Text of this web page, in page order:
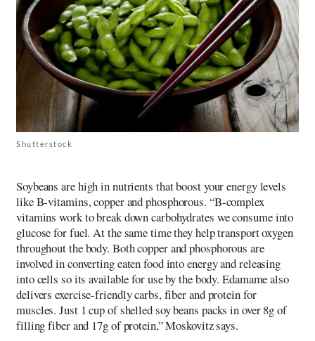
Shutterstock
Soybeans are high in nutrients that boost your energy levels
like B-vitamins, copper and phosphorous. “B-complex
vitamins work to break down carbohydrates we consume into
glucose for fuel. At the same time they help transport oxygen
throughout the body. Both copper and phosphorous are
involved in converting eaten food into energy and releasing
into cells so its available for use by the body. Edamame also
delivers exercise-friendly carbs, fiber and protein for
muscles. Just 1 cup of shelled soy beans packs in over 8g of
filling fiber and 17g of protein,” Moskovitz says.